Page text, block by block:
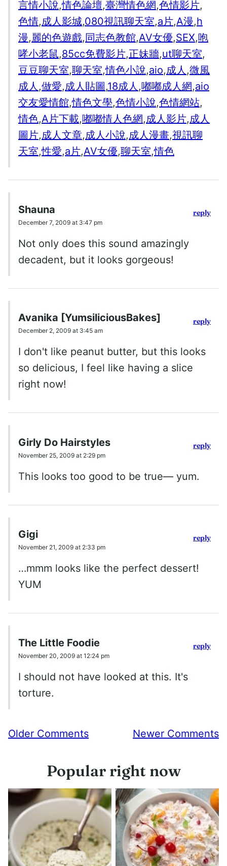
言情小說,情色論壇,臺灣情色網,色情影片,
色情,成人影城,080視訊聊天室,a片,A漫,h
漫,麗的色遊戲,同志色教館,AV女優,SEX,咆
哮小老鼠,85cc免費影片,正妹牆,ut聊天室,
豆豆聊天室,聊天室,情色小說,aio,成人 ,微風
成人 ,做愛,成人貼圖,18成人 ,嘟嘟成人網,aio
交友愛情館,情色文學,色情小說,色情網站,
情色,A片下載,嘟嘟情人色網,成人影片,成人
圖片,成人文章,成人小說,成人漫畫,視訊聊
天室,性愛,a片,AV女優,聊天室,情色
Shauna
December 7, 2009 at 3:47 pm
Not only does this sound amazingly
decadent, but it looks gorgeous!
reply
Avanika [YumsiliciousBakes]
December 2, 2009 at 3:45 am
I don't like peanut butter, but this looks
so delicious, I feel like having a slice
right now!
reply
Girly Do Hairstyles
November 25, 2009 at 2:29 pm
This looks too good to be true— yum.
reply
Gigi
November 21, 2009 at 2:33 pm
…mmm looks like the perfect dessert!
YUM
reply
The Little Foodie
November 20, 2009 at 12:24 pm
I should not have looked at this. It's
torture.
reply
Comment
Older Comments Newer Comments
Popular right now